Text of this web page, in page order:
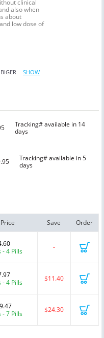
clinical
also when
about
low dose of
BIGER
SHOW
Tracking# available in 14
days
Tracking# available in 5
days
Save Order
- 4 Pills
-
- 4 Pills
$11.40
- 7 Pills
$24.30